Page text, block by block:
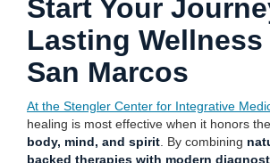
Start Your
Lasting Wellness
San Marcos
At the Stengler Center for Integrative
healing is most effective when it honors the
body, mind, and spirit . By combining
backed therapies with modern